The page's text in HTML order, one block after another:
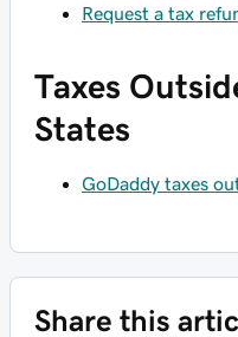
Request a tax
Taxes
States
GoDaddy taxes
Share this